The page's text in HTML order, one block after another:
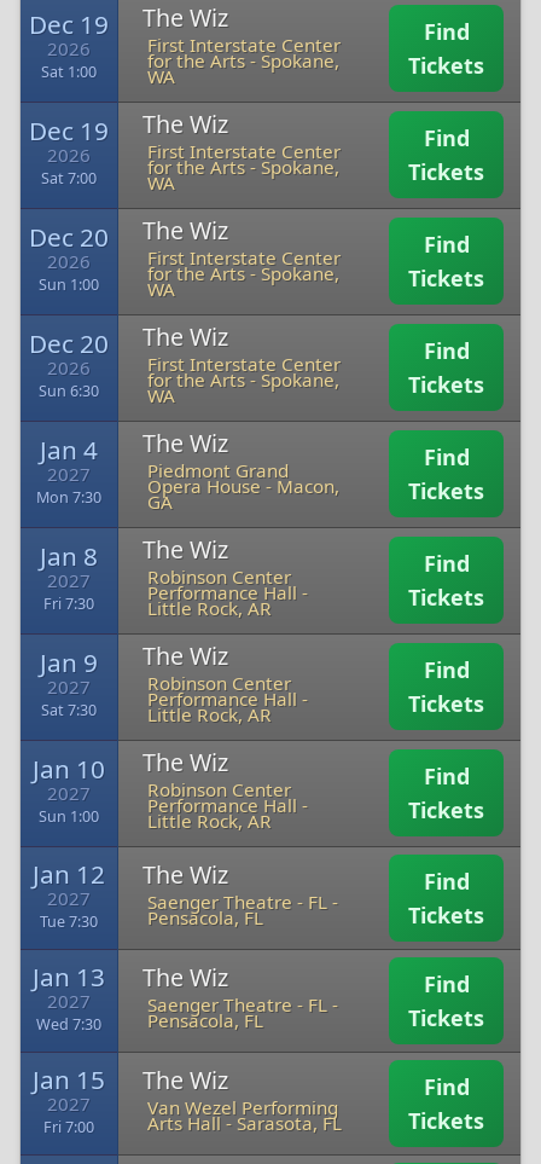
Dec 19
2026
Sat 1:00
The Wiz
First Interstate Center
for the Arts- Spokane,
WA
Find
Tickets
Dec 19
2026
Sat 7:00
The Wiz
First Interstate Center
for the Arts- Spokane,
WA
Find
Tickets
Dec 20
2026
Sun 1:00
The Wiz
First Interstate Center
for the Arts- Spokane,
WA
Find
Tickets
Dec 20
2026
Sun 6:30
The Wiz
First Interstate Center
for the Arts- Spokane,
WA
Find
Tickets
Jan 4
2027
Mon 7:30
The Wiz
Piedmont Grand
Opera House- Macon,
GA
Find
Tickets
Jan 8
2027
Fri 7:30
The Wiz
Robinson Center
Performance Hall -
Little Rock, AR
Find
Tickets
Jan 9
2027
Sat 7:30
The Wiz
Robinson Center
Performance Hall -
Little Rock, AR
Find
Tickets
Jan 10
2027
Sun 1:00
The Wiz
Robinson Center
Performance Hall -
Little Rock, AR
Find
Tickets
Jan 12
2027
Tue 7:30
The Wiz
Saenger Theatre - FL -
Pensacola, FL
Find
Tickets
Jan 13
2027
Wed 7:30
The Wiz
Saenger Theatre - FL -
Pensacola, FL
Find
Tickets
Jan 15
2027
Fri 7:00
The Wiz
Van Wezel Performing
Arts Hall - Sarasota, FL
Find
Tickets